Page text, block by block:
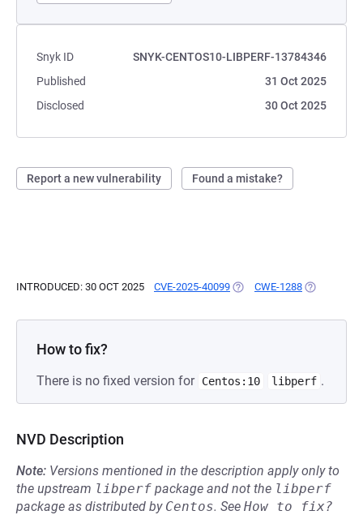
Snyk ID
SNYK-CENTOS10-LIBPERF-13784346
Published
31 Oct 2025
Disclosed
30 Oct 2025
Report a new vulnerability Found a mistake?
INTRODUCED: 30 OCT 2025 CVE-2025-40099 (OPENS IN A NEW TAB)
CWE-1288 (OPENS IN
How to fix?
There is no fixed version for Centos:10 libperf .
NVD Description
Note: Versions mentioned in the description apply only to
the upstream libperf package and not the libperf
package as distributed by Centos. See How to fix?